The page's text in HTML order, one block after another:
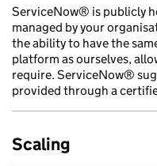
ServiceNow® is publicly
managed by your
the ability to have the
platform as ourselves,
require. ServiceNow®
provided through a
Scaling